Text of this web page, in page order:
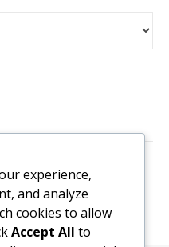
experience,
and analyze
cookies to allow
Accept All to